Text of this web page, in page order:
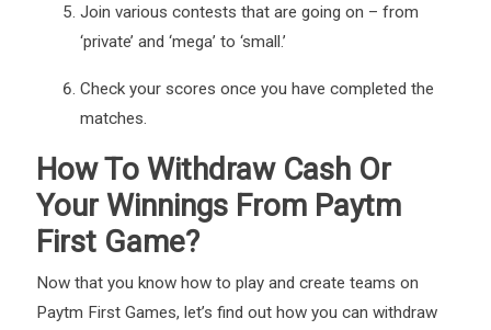
Join various contests that are going on – from
‘private’ and ‘mega’ to ‘small.’
Check your scores once you have completed the
matches.
How To Withdraw Cash Or
Your Winnings From Paytm
First Game?
Now that you know how to play and create teams on
Paytm First Games, let’s find out how you can withdraw